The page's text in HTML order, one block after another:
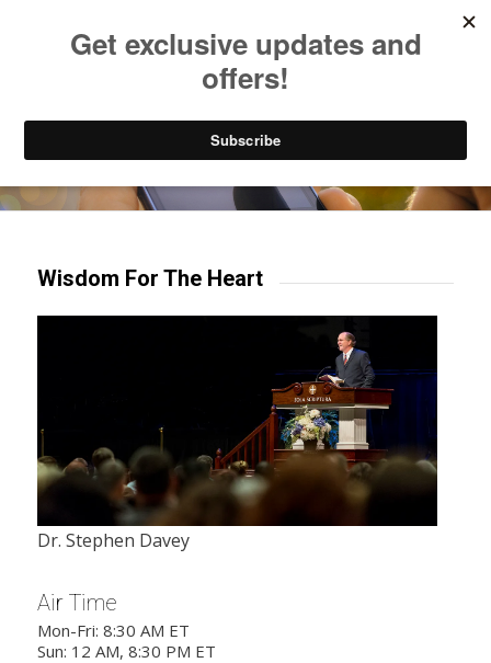
Try our mobile & TV apps!
Wisdom For The Heart
Dr. Stephen Davey
Air Time
Mon-Fri: 8:30 AM ET
Sun: 12 AM, 8:30 PM ET